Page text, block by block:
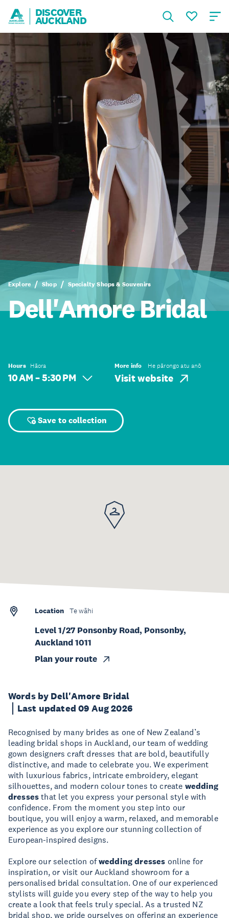
DISCOVER
AUCKLAND
Explore Shop Specialty Shops & Souvenirs
Dell'Amore Bridal
Hours Hāora
10 AM – 5:30 PM
More info He pārongo atu anō
Visit website
Save to collection
Words by Dell'Amore Bridal
Last updated 09 Aug 2026
Recognised by many brides as one of New Zealand’s
leading bridal shops in Auckland, our team of wedding
gown designers craft dresses that are bold, beautifully
distinctive, and made to celebrate you. We experiment
with luxurious fabrics, intricate embroidery, elegant
silhouettes, and modern colour tones to create wedding
dresses that let you express your personal style with
confidence. From the moment you step into our
boutique, you will enjoy a warm, relaxed, and memorable
experience as you explore our stunning collection of
European-inspired designs.
Explore our selection ofwedding dresses online for
inspiration, or visit our Auckland showroom for a
personalised bridal consultation. One of our experienced
stylists will guide you every step of the way to help you
create a look that feels truly special. As a trusted NZ
bridal shop, we pride ourselves on offering an experience
Location Te wāhi
Level 1/27 Ponsonby Road, Ponsonby,
Auckland 1011
Plan your route